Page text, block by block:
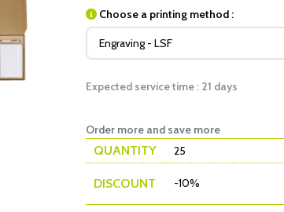
Choose a printing method :
Expected service time : 21 days
Order more and save more
QUANTITY 25
DISCOUNT -10%